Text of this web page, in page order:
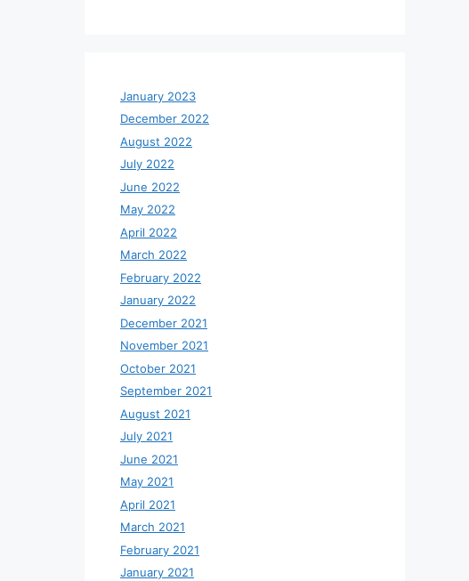
January 2023
December 2022
August 2022
July 2022
June 2022
May 2022
April 2022
March 2022
February 2022
January 2022
December 2021
November 2021
October 2021
September 2021
August 2021
July 2021
June 2021
May 2021
April 2021
March 2021
February 2021
January 2021